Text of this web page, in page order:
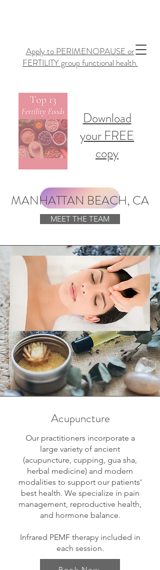
Apply to PERIMENOPAUSE or
FERTILITY group functional health.
Download
your FREE
copy
MANHATTAN BEACH, CA
MEET THE TEAM
Acupuncture
Our practitioners incorporate a
large variety of ancient
(acupuncture, cupping, gua sha,
herbal medicine) and modern
modalities to support our patients'
best health. We specialize in pain
management, reproductive health,
and hormone balance.
Infrared PEMF therapy included in
each session.